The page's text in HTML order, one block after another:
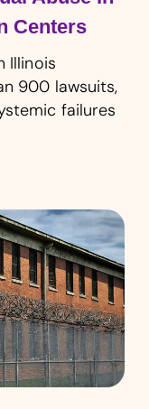
Centers
Illinois
900 lawsuits,
failures